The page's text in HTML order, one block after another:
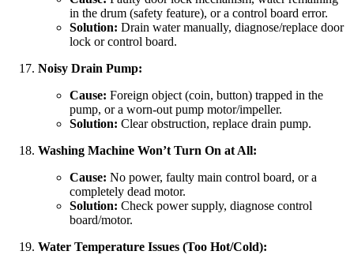
in the drum (safety feature), or a control board error.
Solution: Drain water manually, diagnose/replace door
lock or control board.
Noisy Drain Pump:
Cause: Foreign object (coin, button) trapped in the
pump, or a worn-out pump motor/impeller.
Solution: Clear obstruction, replace drain pump.
Washing Machine Won’t Turn On at All:
Cause: No power, faulty main control board, or a
completely dead motor.
Solution: Check power supply, diagnose control
board/motor.
Water Temperature Issues (Too Hot/Cold):